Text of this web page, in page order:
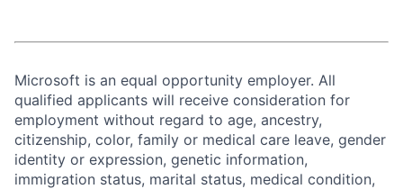
Microsoft is an equal opportunity employer. All
qualified applicants will receive consideration for
employment without regard to age, ancestry,
citizenship, color, family or medical care leave, gender
identity or expression, genetic information,
immigration status, marital status, medical condition,